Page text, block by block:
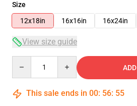
Size
12x18in
16x16in 16x24in
View size guide
This sale ends in 00: 56: 54